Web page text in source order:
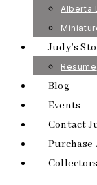
Alberta
Judy’s
Resume
Blog
Events
Contact
Purchase